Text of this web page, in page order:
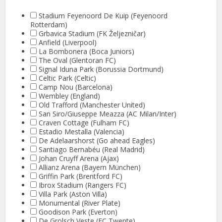
Stadium Feyenoord De Kuip (Feyenoord
Rotterdam)
Grbavica Stadium (FK Željezničar)
Anfield (Liverpool)
La Bombonera (Boca Juniors)
The Oval (Glentoran FC)
Signal Iduna Park (Borussia Dortmund)
Celtic Park (Celtic)
Camp Nou (Barcelona)
Wembley (England)
Old Trafford (Manchester United)
San Siro/Giuseppe Meazza (AC Milan/Inter)
Craven Cottage (Fulham FC)
Estadio Mestalla (Valencia)
De Adelaarshorst (Go ahead Eagles)
Santiago Bernabéu (Real Madrid)
Johan Cruyff Arena (Ajax)
Allianz Arena (Bayern München)
Griffin Park (Brentford FC)
Ibrox Stadium (Rangers FC)
Villa Park (Aston Villa)
Monumental (River Plate)
Goodison Park (Everton)